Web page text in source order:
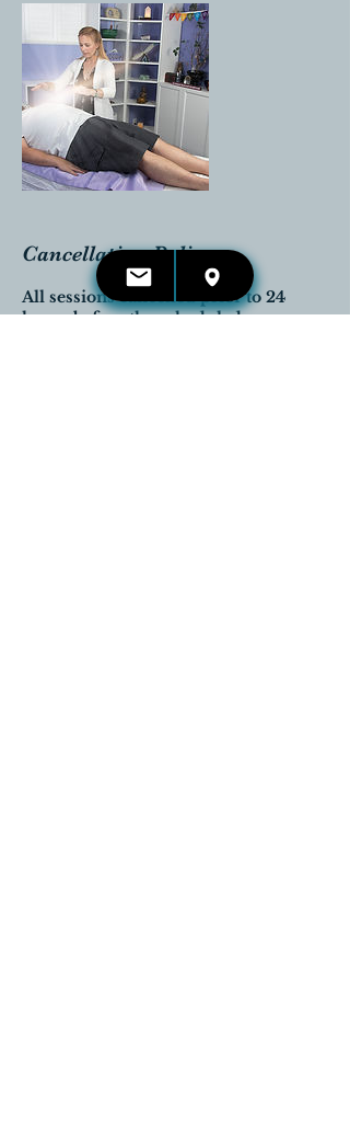
Cancellation Policy
All sessions cancelled prior to 24
hours before the scheduled